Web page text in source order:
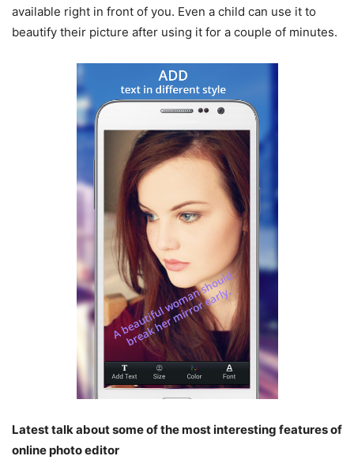
available right in front of you. Even a child can use it to
beautify their picture after using it for a couple of minutes.
Latest talk about some of the most interesting features of
online photo editor